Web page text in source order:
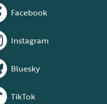
Facebook
Instagram
Bluesky
TikTok